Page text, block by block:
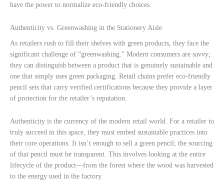
have the power to normalize eco-friendly choices.
Authenticity vs. Greenwashing in the Stationery Aisle
As retailers rush to fill their shelves with green products, they face the
significant challenge of “greenwashing.” Modern consumers are savvy;
they can distinguish between a product that is genuinely sustainable and
one that simply uses green packaging. Retail chains prefer eco-friendly
pencil sets that carry verified certifications because they provide a layer
of protection for the retailer’s reputation.
Authenticity is the currency of the modern retail world. For a retailer to
truly succeed in this space, they must embed sustainable practices into
their core operations. It isn’t enough to sell a green pencil; the sourcing
of that pencil must be transparent. This involves looking at the entire
lifecycle of the product—from the forest where the wood was harvested
to the energy used in the factory.